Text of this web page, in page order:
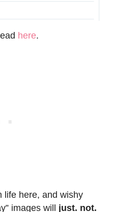
here.
life here, and wishy
images will just. not.